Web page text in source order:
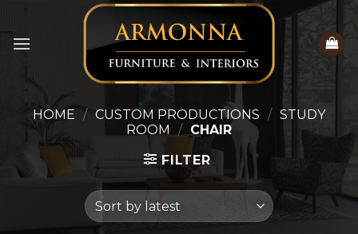
content
HOME / CUSTOM PRODUCTIONS / STUDY
ROOM
/ CHAIR
FILTER